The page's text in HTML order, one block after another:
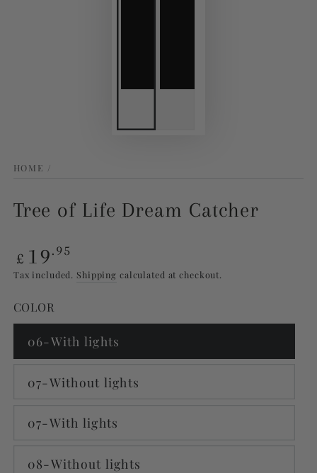
HOME /
Tree of Life Dream Catcher
Regular
price
£ 19.95
Tax included. Shipping calculated at checkout.
COLOR
06-With lights
07-Without lights
07-With lights
08-Without lights